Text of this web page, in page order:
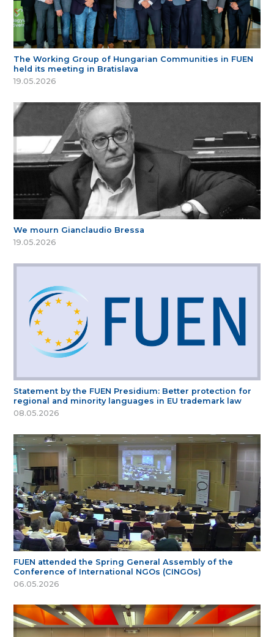
The Working Group of Hungarian Communities in FUEN
held its meeting in Bratislava
19.05.2026
We mourn Gianclaudio Bressa
19.05.2026
Statement by the FUEN Presidium: Better protection for
regional and minority languages in EU trademark law
08.05.2026
FUEN attended the Spring General Assembly of the
Conference of International NGOs (CINGOs)
06.05.2026